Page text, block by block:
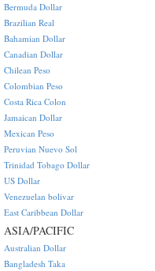
Bermuda Dollar
Brazilian Real
Bahamian Dollar
Canadian Dollar
Chilean Peso
Colombian Peso
Costa Rica Colon
Jamaican Dollar
Mexican Peso
Peruvian Nuevo Sol
Trinidad Tobago Dollar
US Dollar
Venezuelan bolivar
East Caribbean Dollar
ASIA/PACIFIC
Australian Dollar
Bangladesh Taka